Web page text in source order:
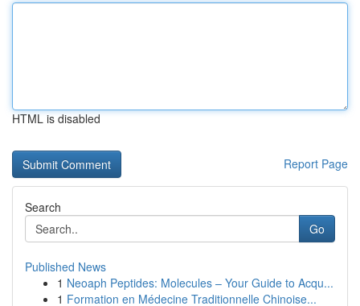
HTML is disabled
Report Page
Search
Go
Published News
1 Neoaph Peptides: Molecules – Your Guide to Acqu...
1 Formation en Médecine Traditionnelle Chinoise...